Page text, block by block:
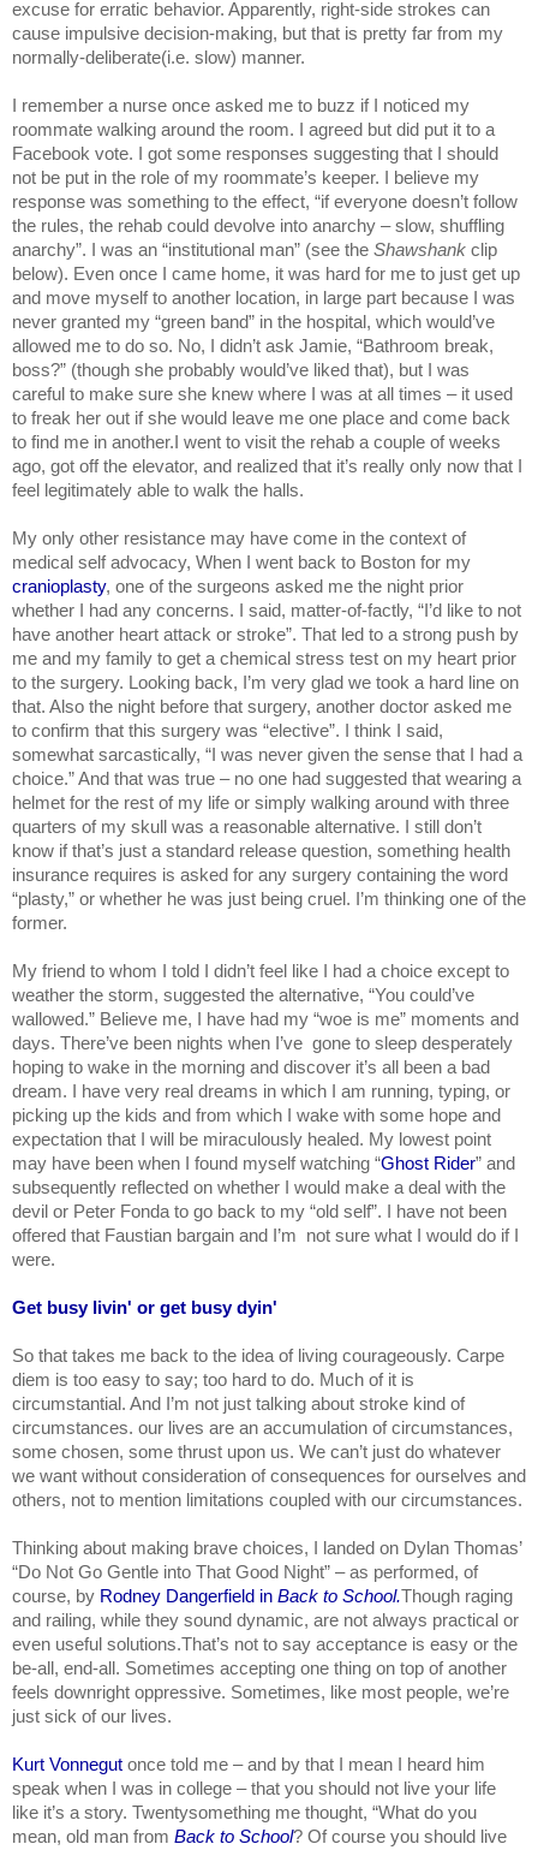
excuse for erratic behavior. Apparently, right-side strokes can
cause impulsive decision-making, but that is pretty far from my
normally-deliberate(i.e. slow) manner.
I remember a nurse once asked me to buzz if I noticed my
roommate walking around the room. I agreed but did put it to a
Facebook vote. I got some responses suggesting that I should
not be put in the role of my roommate’s keeper. I believe my
response was something to the effect, “if everyone doesn’t follow
the rules, the rehab could devolve into anarchy – slow, shuffling
anarchy”. I was an “institutional man” (see the Shawshank clip
below). Even once I came home, it was hard for me to just get up
and move myself to another location, in large part because I was
never granted my “green band” in the hospital, which would’ve
allowed me to do so. No, I didn’t ask Jamie, “Bathroom break,
boss?” (though she probably would’ve liked that), but I was
careful to make sure she knew where I was at all times – it used
to freak her out if she would leave me one place and come back
to find me in another.I went to visit the rehab a couple of weeks
ago, got off the elevator, and realized that it’s really only now that I
feel legitimately able to walk the halls.
My only other resistance may have come in the context of
cranioplasty, one of the surgeons asked me the night prior
whether I had any concerns. I said, matter-of-factly, “I’d like to not
have another heart attack or stroke”. That led to a strong push by
me and my family to get a chemical stress test on my heart prior
to the surgery. Looking back, I’m very glad we took a hard line on
that. Also the night before that surgery, another doctor asked me
to confirm that this surgery was “elective”. I think I said,
somewhat sarcastically, “I was never given the sense that I had a
choice.” And that was true – no one had suggested that wearing a
helmet for the rest of my life or simply walking around with three
quarters of my skull was a reasonable alternative. I still don’t
know if that’s just a standard release question, something health
insurance requires is asked for any surgery containing the word
“plasty,” or whether he was just being cruel. I’m thinking one of the
former.
My friend to whom I told I didn’t feel like I had a choice except to
weather the storm, suggested the alternative, “You could’ve
wallowed.” Believe me, I have had my “woe is me” moments and
days. There’ve been nights when I’ve  gone to sleep desperately
hoping to wake in the morning and discover it’s all been a bad
dream. I have very real dreams in which I am running, typing, or
picking up the kids and from which I wake with some hope and
expectation that I will be miraculously healed. My lowest point
may have been when I found myself watching “Ghost Rider” and
subsequently reflected on whether I would make a deal with the
devil or Peter Fonda to go back to my “old self”. I have not been
offered that Faustian bargain and I’m  not sure what I would do if I
were.
Get busy livin' or get busy dyin'
So that takes me back to the idea of living courageously. Carpe
diem is too easy to say; too hard to do. Much of it is
circumstantial. And I’m not just talking about stroke kind of
circumstances. our lives are an accumulation of circumstances,
some chosen, some thrust upon us. We can’t just do whatever
we want without consideration of consequences for ourselves and
others, not to mention limitations coupled with our circumstances.
Thinking about making brave choices, I landed on Dylan Thomas’
“Do Not Go Gentle into That Good Night” – as performed, of
course, by Rodney Dangerfield in Back to School.Though raging
and railing, while they sound dynamic, are not always practical or
even useful solutions.That’s not to say acceptance is easy or the
be-all, end-all. Sometimes accepting one thing on top of another
feels downright oppressive. Sometimes, like most people, we’re
just sick of our lives.
Kurt Vonnegut once told me – and by that I mean I heard him
speak when I was in college – that you should not live your life
like it’s a story. Twentysomething me thought, “What do you
mean, old man from Back to School? Of course you should live